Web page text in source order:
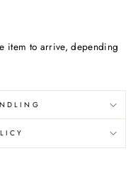
item to arrive, depending